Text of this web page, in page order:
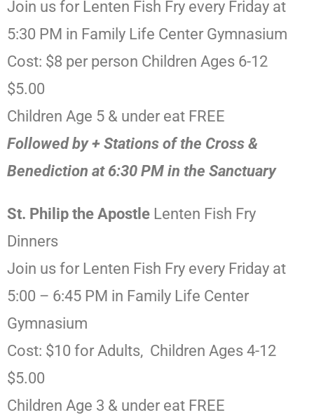
Join us for Lenten Fish Fry every Friday at
5:30 PM in Family Life Center Gymnasium
Cost: $8 per person Children Ages 6-12
$5.00
Children Age 5 & under eat FREE
Followed by + Stations of the Cross &
Benediction at 6:30 PM in the Sanctuary
St. Philip the Apostle Lenten Fish Fry
Dinners
Join us for Lenten Fish Fry every Friday at
5:00 – 6:45 PM in Family Life Center
Gymnasium
Cost: $10 for Adults, Children Ages 4-12
$5.00
Children Age 3 & under eat FREE